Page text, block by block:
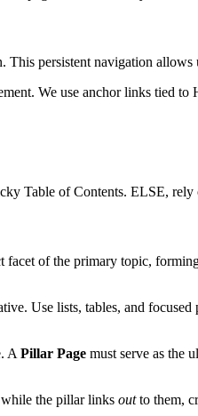
persistent navigation
We use anchor links tied
Table of Contents. ELSE, rely
of the primary topic,
Use lists, tables, and
A Pillar Page must serve as the
the pillar links outto them,